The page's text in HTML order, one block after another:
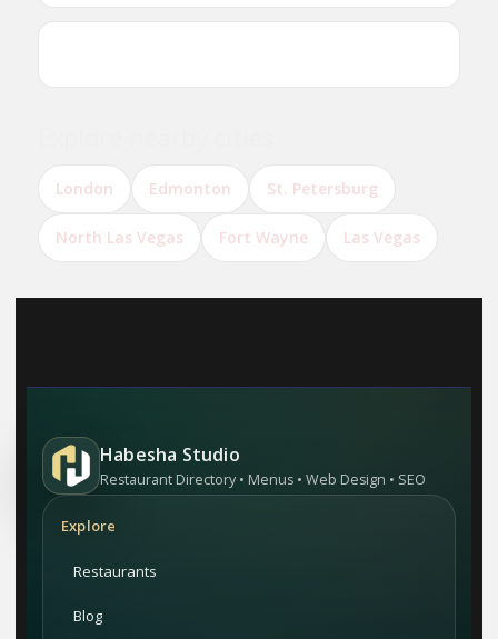
London Edmonton St. Petersburg
North Las Vegas Fort Wayne Las Vegas
Habesha Studio
Restaurant Directory • Menus • Web Design • SEO
Explore
Restaurants
Blog